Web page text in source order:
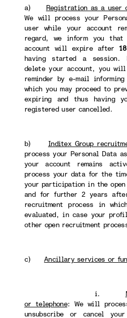
a) Registration as a user
We will process your
user while your account
regard, we inform you
account will expire after
having started a session.
delete your account, you
reminder by e-mail
which you may proceed to
expiring and thus having
registered user cancelled.
b) Inditex Group
process your Personal Data
your account remains
process your data for the
your participation in the
and for further 2 years
recruitment process in
evaluated, in case your
other open recruitment
c)Ancillary services or
i.
or telephone: We will
unsubscribe or cancel